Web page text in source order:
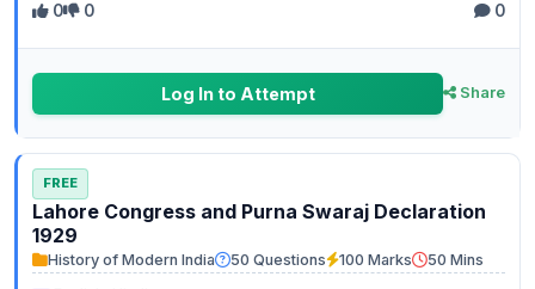
0 0 0
Log In to Attempt Share
FREE
Lahore Congress and Purna Swaraj Declaration
1929
History of Modern India 50 Questions 100 Marks
50 Mins